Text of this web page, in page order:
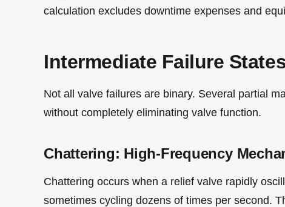
calculation excludes downtime expenses and
Intermediate Failure
Not all valve failures are binary. Several partial
without completely eliminating valve function.
Chattering: High-Frequency
Chattering occurs when a relief valve rapidly
sometimes cycling dozens of times per second.